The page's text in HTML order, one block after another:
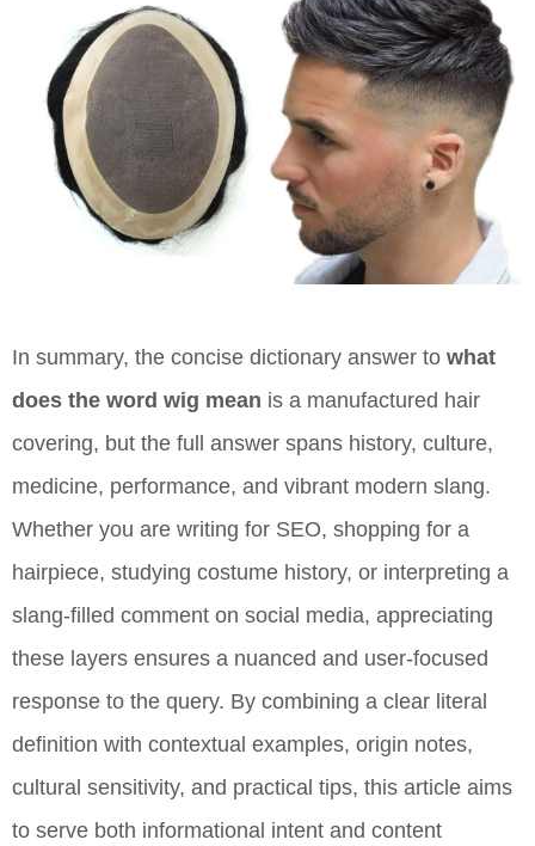
In summary, the concise dictionary answer to what
does the word wig mean is a manufactured hair
covering, but the full answer spans history, culture,
medicine, performance, and vibrant modern slang.
Whether you are writing for SEO, shopping for a
hairpiece, studying costume history, or interpreting a
slang-filled comment on social media, appreciating
these layers ensures a nuanced and user-focused
response to the query. By combining a clear literal
definition with contextual examples, origin notes,
cultural sensitivity, and practical tips, this article aims
to serve both informational intent and content